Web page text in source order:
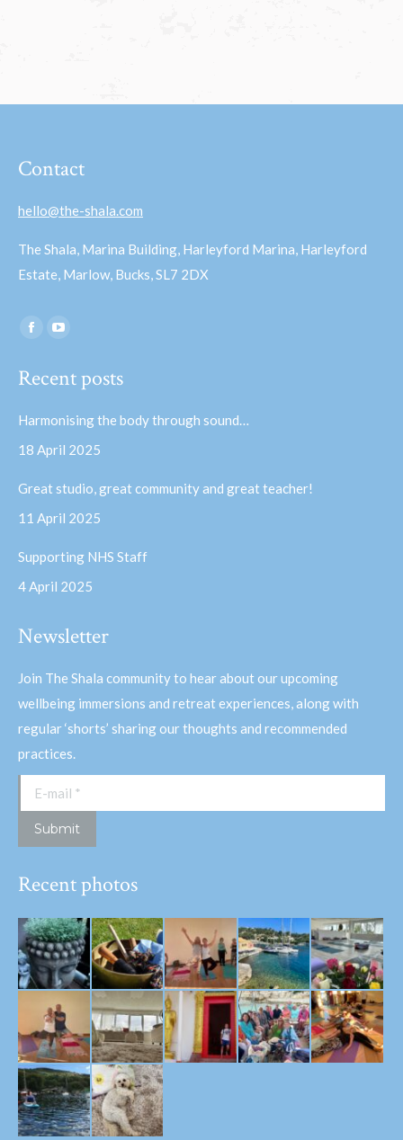
Contact
hello@the-shala.com
The Shala, Marina Building, Harleyford Marina, Harleyford
Estate, Marlow, Bucks, SL7 2DX
Find us on:
Facebook
opens
window
opens
window
Recent posts
Harmonising the body through sound…
18 April 2025
Great studio, great community and great teacher!
11 April 2025
Supporting NHS Staff
4 April 2025
Newsletter
Join The Shala community to hear about our upcoming
wellbeing immersions and retreat experiences, along with
regular ‘shorts’ sharing our thoughts and recommended
practices.
E-mail *
Submit
Recent photos